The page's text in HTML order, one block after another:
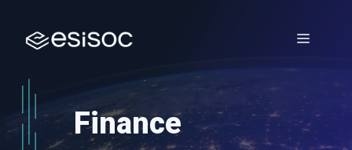
content
Menu
Finance